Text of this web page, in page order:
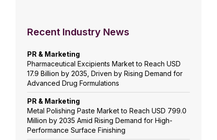
Recent Industry News
PR & Marketing
Pharmaceutical Excipients Market to Reach USD
17.9 Billion by 2035, Driven by Rising Demand for
Advanced Drug Formulations
PR & Marketing
Metal Polishing Paste Market to Reach USD 799.0
Million by 2035 Amid Rising Demand for High-
Performance Surface Finishing